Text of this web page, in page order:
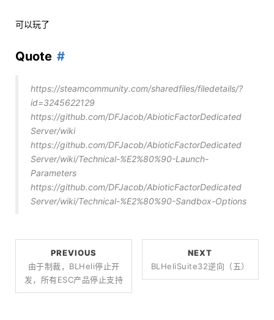
可以玩了
Quote
https://steamcommunity.com/sharedfiles/filedetails/?
id=3245622129
https://github.com/DFJacob/AbioticFactorDedicated
Server/wiki
https://github.com/DFJacob/AbioticFactorDedicated
Server/wiki/Technical-%E2%80%90-Launch-
Parameters
https://github.com/DFJacob/AbioticFactorDedicated
Server/wiki/Technical-%E2%80%90-Sandbox-Options
PREVIOUS
由于制裁，BLHeli停止开
发，所有ESC产品停止支持
NEXT
BLHeliSuite32逆向（五）